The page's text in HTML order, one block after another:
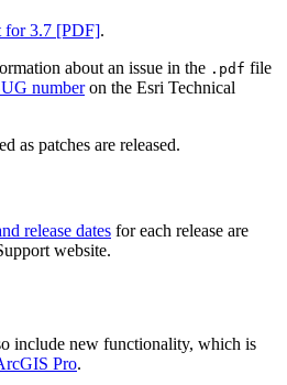
for 3.7 [PDF].
about an issue in the .pdf file
numberon the Esri Technical
as patches are released.
release dates for each release are
website.
include new functionality, which is
Pro.